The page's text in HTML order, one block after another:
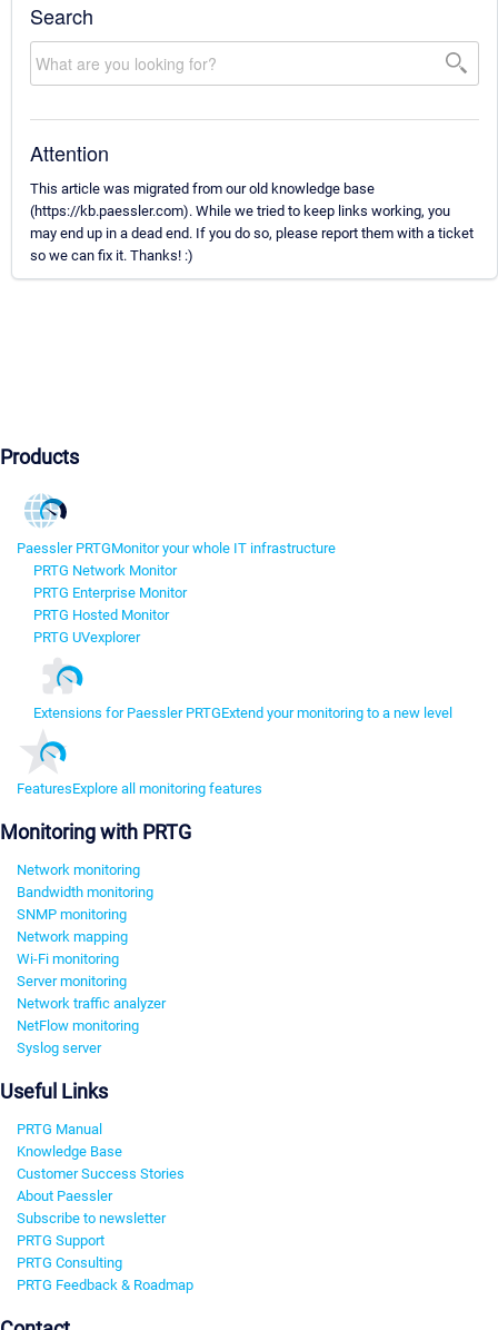
Search
Attention
This article was migrated from our old knowledge base
(https://kb.paessler.com). While we tried to keep links working, you
may end up in a dead end. If you do so, please report them with a ticket
so we can fix it. Thanks! :)
Products
Paessler PRTGMonitor your whole IT infrastructure
PRTG Network Monitor
PRTG Enterprise Monitor
PRTG Hosted Monitor
PRTG UVexplorer
Extensions for Paessler PRTGExtend your monitoring to a new level
FeaturesExplore all monitoring features
Monitoring with PRTG
Network monitoring
Bandwidth monitoring
SNMP monitoring
Network mapping
Wi-Fi monitoring
Server monitoring
Network traffic analyzer
NetFlow monitoring
Syslog server
Useful Links
PRTG Manual
Knowledge Base
Customer Success Stories
About Paessler
Subscribe to newsletter
PRTG Support
PRTG Consulting
PRTG Feedback & Roadmap